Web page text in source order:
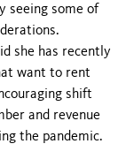
seeing some of
she has recently
want to rent
shift
and revenue
the pandemic.